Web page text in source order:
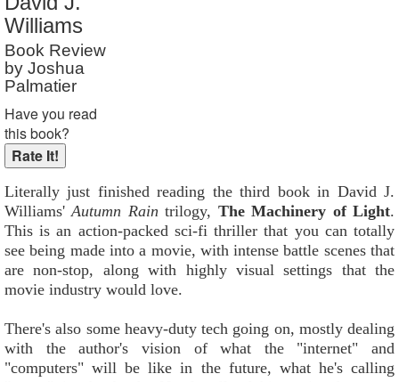
Reader Rating
Williams
Book Review
by Joshua
Palmatier
Have you read
this book?
Literally just finished reading the third book in David J.
Williams'Autumn Rain trilogy, The Machinery of Light.
This is an action-packed sci-fi thriller that you can totally
see being made into a movie, with intense battle scenes that
are non-stop, along with highly visual settings that the
movie industry would love.
There's also some heavy-duty tech going on, mostly dealing
with the author's vision of what the "internet" and
"computers" will be like in the future, what he's calling